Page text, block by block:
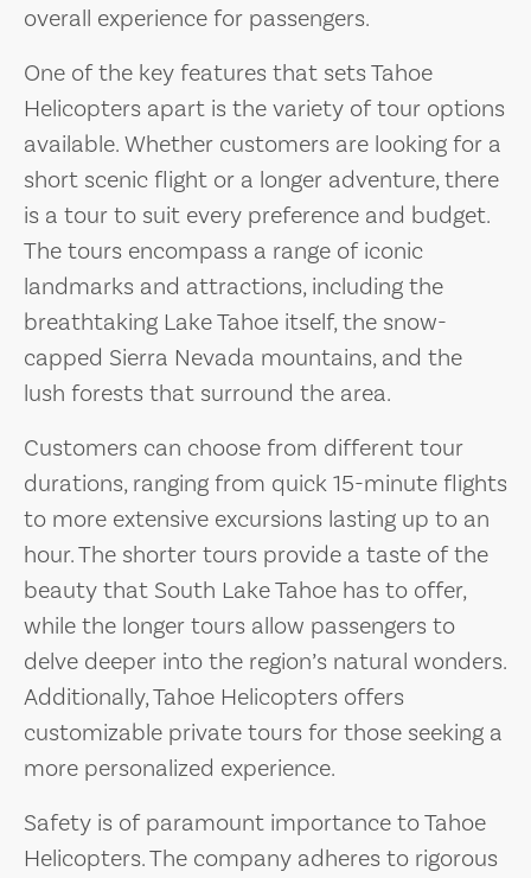
overall experience for passengers.
One of the key features that sets Tahoe
Helicopters apart is the variety of tour options
available. Whether customers are looking for a
short scenic flight or a longer adventure, there
is a tour to suit every preference and budget.
The tours encompass a range of iconic
landmarks and attractions, including the
breathtaking Lake Tahoe itself, the snow-
capped Sierra Nevada mountains, and the
lush forests that surround the area.
Customers can choose from different tour
durations, ranging from quick 15-minute flights
to more extensive excursions lasting up to an
hour. The shorter tours provide a taste of the
beauty that South Lake Tahoe has to offer,
while the longer tours allow passengers to
delve deeper into the region’s natural wonders.
Additionally, Tahoe Helicopters offers
customizable private tours for those seeking a
more personalized experience.
Safety is of paramount importance to Tahoe
Helicopters. The company adheres to rigorous